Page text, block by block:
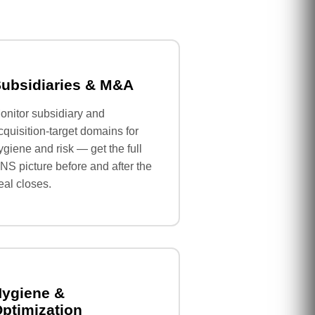
& M&A
subsidiary and
target domains for
and risk — get the full
picture before and after the
closes.
&